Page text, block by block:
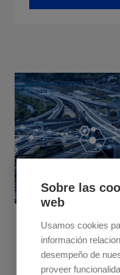
Sobre las
web
Usamos cookies
información
desempeño de
proveer
June 25, 2024
Fine-Tuning
Redefine